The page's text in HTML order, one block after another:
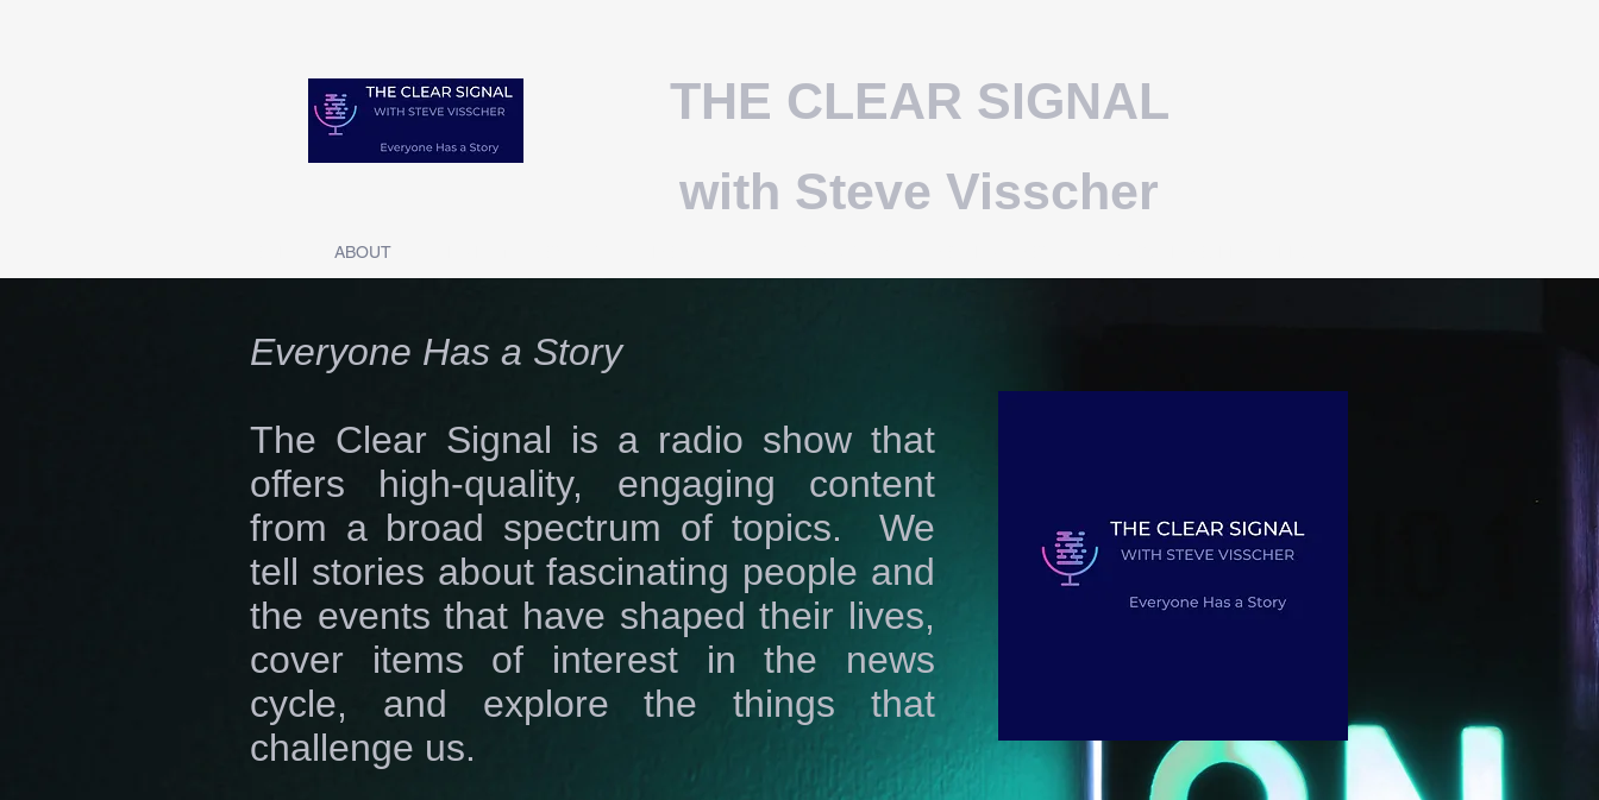
THE CLEAR SIGNAL
with Steve Visscher
ABOUT
Everyone Has a Story
The Clear Signal is a radio show that
offers high-quality, engaging content
from a broad spectrum of topics. We
tell stories about fascinating people and
the events that have shaped their lives,
cover items of interest in the news
cycle, and explore the things that
challenge us.